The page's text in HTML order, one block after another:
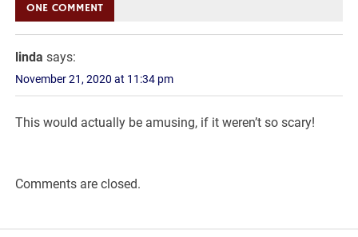
ONE COMMENT
linda says:
November 21, 2020 at 11:34 pm
This would actually be amusing, if it weren’t so scary!
Comments are closed.